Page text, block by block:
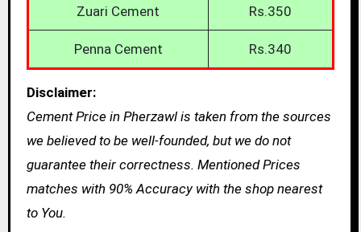
Zuari Cement Rs.350
Penna Cement Rs.340
Disclaimer:
Cement Price in Pherzawl is taken from the sources
we believed to be well-founded, but we do not
guarantee their correctness. Mentioned Prices
matches with 90% Accuracy with the shop nearest
to You.